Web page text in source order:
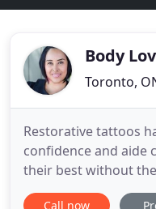
Body
Toronto,
Restorative tattoos
confidence and aide
their best without
application. Using
Call now